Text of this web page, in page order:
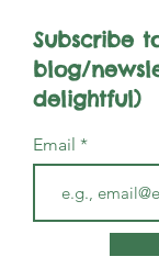
Subscribe
blog/
delightful)
Email